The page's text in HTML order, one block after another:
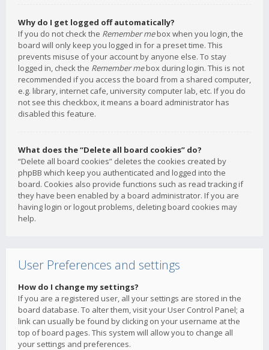
Why do I get logged off automatically?
If you do not check the Remember mebox when you login, the
board will only keep you logged in for a preset time. This
prevents misuse of your account by anyone else. To stay
logged in, check the Remember mebox during login. This is not
recommended if you access the board from a shared computer,
e.g. library, internet cafe, university computer lab, etc. If you do
not see this checkbox, it means a board administrator has
disabled this feature.
What does the “Delete all board cookies” do?
“Delete all board cookies” deletes the cookies created by
phpBB which keep you authenticated and logged into the
board. Cookies also provide functions such as read tracking if
they have been enabled by a board administrator. If you are
having login or logout problems, deleting board cookies may
help.
User Preferences and settings
How do I change my settings?
If you are a registered user, all your settings are stored in the
board database. To alter them, visit your User Control Panel; a
link can usually be found by clicking on your username at the
top of board pages. This system will allow you to change all
your settings and preferences.